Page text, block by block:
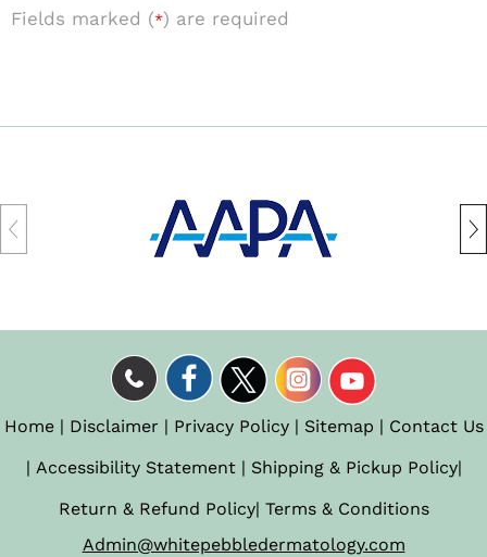
Fields marked (*) are required
Home| Disclaimer | Privacy Policy| Sitemap | Contact Us
| Accessibility Statement| Shipping & Pickup Policy|
Return & Refund Policy| Terms & Conditions
Admin@whitepebbledermatology.com